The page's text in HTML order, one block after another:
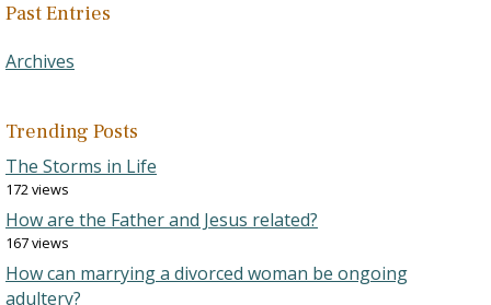
Past Entries
Archives
Trending Posts
The Storms in Life
172 views
How are the Father and Jesus related?
167 views
How can marrying a divorced woman be ongoing
adultery?